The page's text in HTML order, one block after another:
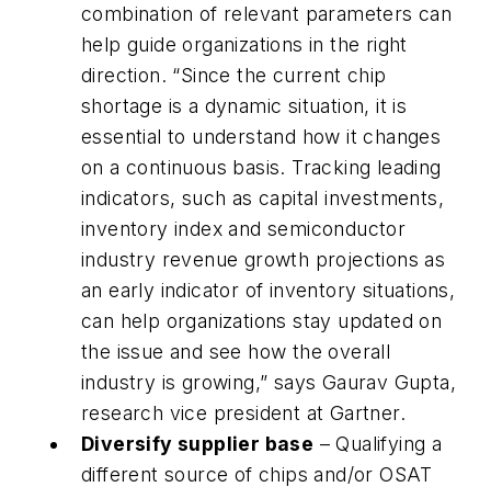
combination of relevant parameters can
help guide organizations in the right
direction. “Since the current chip
shortage is a dynamic situation, it is
essential to understand how it changes
on a continuous basis. Tracking leading
indicators, such as capital investments,
inventory index and semiconductor
industry revenue growth projections as
an early indicator of inventory situations,
can help organizations stay updated on
the issue and see how the overall
industry is growing,” says Gaurav Gupta,
research vice president at Gartner.
Diversify supplier base – Qualifying a
different source of chips and/or OSAT